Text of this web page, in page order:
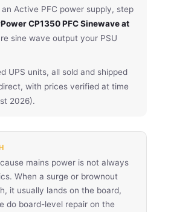
Active PFC power supply, step
CP1350 PFC Sinewave at
sine wave output your PSU
UPS units, all sold and shipped
with prices verified at time
2026).
mains power is not always
When a surge or brownout
it usually lands on the board,
do board-level repair on the